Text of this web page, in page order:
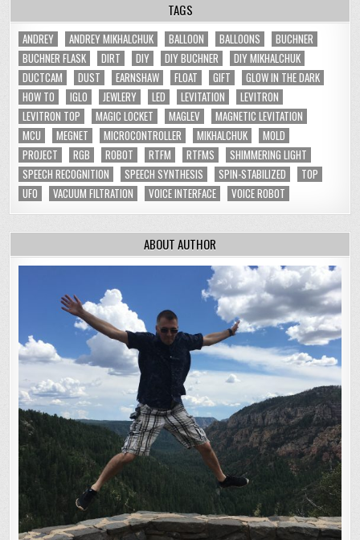
TAGS
ANDREY ANDREY MIKHALCHUK BALLOON BALLOONS
BUCHNER
BUCHNER FLASK
DIRT DIY DIY BUCHNER
DIY MIKHALCHUK
DUCTCAM
DUST EARNSHAW FLOAT GIFT
GLOW IN THE DARK
HOW TO
IGLO JEWLERY LED LEVITATION
LEVITRON
LEVITRON TOP
MAGIC LOCKET MAGLEV
MAGNETIC LEVITATION
MCU
MEGNET MICROCONTROLLER MIKHALCHUK
MOLD
PROJECT
RGB ROBOT RTFM RTFMS
SHIMMERING LIGHT
SPEECH RECOGNITION
SPEECH SYNTHESIS SPIN-STABILIZED
TOP
UFO
VACUUM FILTRATION VOICE INTERFACE VOICE ROBOT
ABOUT AUTHOR